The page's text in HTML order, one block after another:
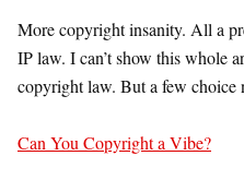
More copyright insanity. All a
IP law. I can’t show this whole
copyright law. But a few choice
Can You Copyright a Vibe?